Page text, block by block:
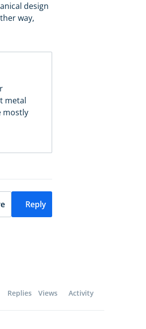
design
way,
metal
mostly
Reply
Replies Views Activity